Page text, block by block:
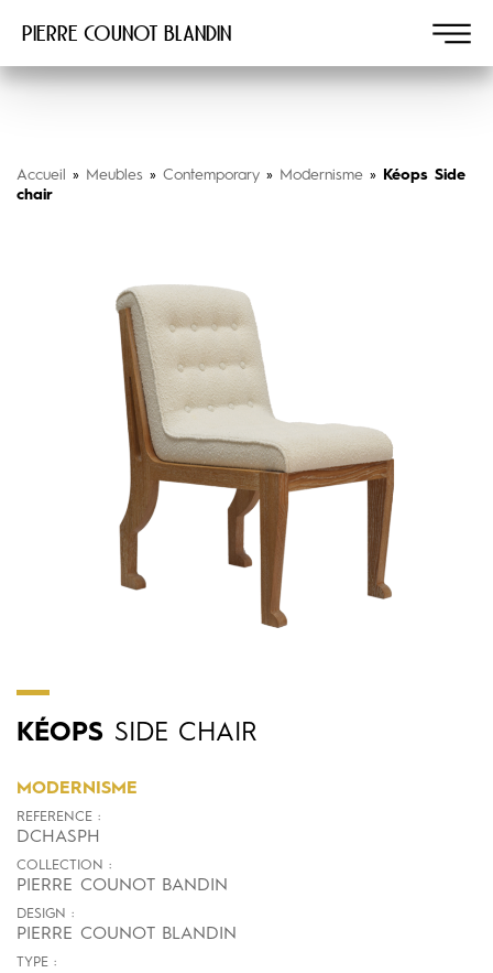
Pierre COUNOT BLANDIN
Accueil » Meubles » Contemporary » Modernisme »
Kéops Side
chair
KÉOPS SIDE CHAIR
MODERNISME
REFERENCE :
DCHASPH
COLLECTION :
PIERRE COUNOT BANDIN
DESIGN :
PIERRE COUNOT BLANDIN
TYPE :